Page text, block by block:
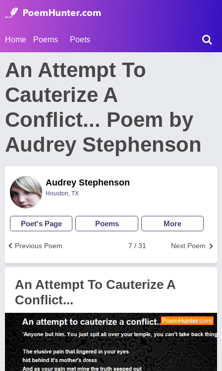
Home Poems Poets
An Attempt To
Cauterize A
Conflict... Poem by
Audrey Stephenson
Audrey Stephenson
Houston, TX
Poet's Page Poems More
Next Poem
7 / 31
Previous Poem
An Attempt To Cauterize A
Conflict...